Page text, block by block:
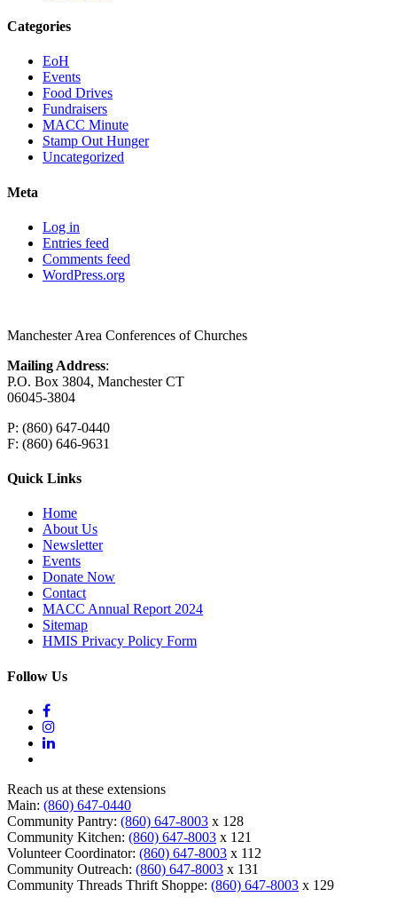
Categories
EoH
Events
Food Drives
Fundraisers
MACC Minute
Stamp Out Hunger
Uncategorized
Meta
Log in
Entries feed
Comments feed
WordPress.org
Manchester Area Conferences of Churches
Mailing Address:
P.O. Box 3804, Manchester CT
06045-3804
P: (860) 647-0440
F: (860) 646-9631
Quick Links
Home
About Us
Newsletter
Events
Donate Now
Contact
MACC Annual Report 2024
Sitemap
HMIS Privacy Policy Form
Follow Us
Reach us at these extensions
Main: (860) 647-0440
Community Pantry: (860) 647-8003 x 128
Community Kitchen: (860) 647-8003 x 121
Volunteer Coordinator: (860) 647-8003 x 112
Community Outreach: (860) 647-8003 x 131
Community Threads Thrift Shoppe: (860) 647-8003 x 129